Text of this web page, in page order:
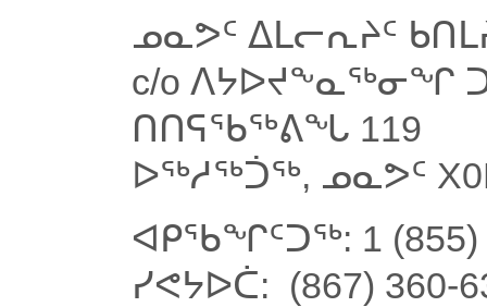
ᓄᓇᕗᑦ ᐃᒪᓕᕆᔨᑦ
c/o ᐱᔭᐅᔪᖕᓇᖅᓂᖏ
ᑎᑎᕋᖃᖅᕕᖓ 119
ᐅᖅᓱᖅᑑᖅ, ᓄᓇᕗᑦ
ᐊᑭᖃᖏᑦᑐᖅ: 1 (855)
ᓯᕙᔭᐅᑖ: (867) 360-